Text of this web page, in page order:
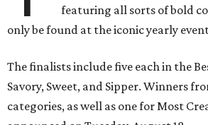
featuring all sorts of bold
only be found at the iconic yearly
The finalists include five each in the
Savory, Sweet, and Sipper. Winners
categories, as well as one for Most